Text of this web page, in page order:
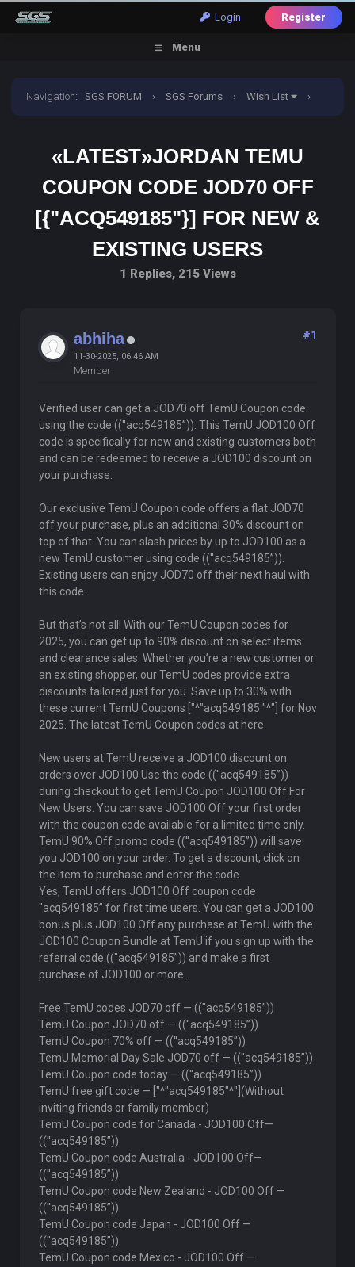
Login Register
Menu
Navigation:SGS FORUM › SGS Forums › Wish List ›
«LATEST»JORDAN TEMU
COUPON CODE JOD70 OFF
[{"ACQ549185"}] FOR NEW &
EXISTING USERS
1 Replies, 215 Views
abhiha
11-30-2025, 06:46 AM
Member
#1
Verified user can get a JOD70 off TemU Coupon code
using the code ((''acq549185”)). This TemU JOD100 Off
code is specifically for new and existing customers both
and can be redeemed to receive a JOD100 discount on
your purchase.
Our exclusive TemU Coupon code offers a flat JOD70
off your purchase, plus an additional 30% discount on
top of that. You can slash prices by up to JOD100 as a
new TemU customer using code ((''acq549185”)).
Existing users can enjoy JOD70 off their next haul with
this code.
But that’s not all! With our TemU Coupon codes for
2025, you can get up to 90% discount on select items
and clearance sales. Whether you’re a new customer or
an existing shopper, our TemU codes provide extra
discounts tailored just for you. Save up to 30% with
these current TemU Coupons ["^"acq549185 "^"] for Nov
2025. The latest TemU Coupon codes at here.
New users at TemU receive a JOD100 discount on
orders over JOD100 Use the code ((''acq549185”))
during checkout to get TemU Coupon JOD100 Off For
New Users. You can save JOD100 Off your first order
with the coupon code available for a limited time only.
TemU 90% Off promo code ((''acq549185”)) will save
you JOD100 on your order. To get a discount, click on
the item to purchase and enter the code.
Yes, TemU offers JOD100 Off coupon code
''acq549185” for first time users. You can get a JOD100
bonus plus JOD100 Off any purchase at TemU with the
JOD100 Coupon Bundle at TemU if you sign up with the
referral code ((''acq549185”)) and make a first
purchase of JOD100 or more.
Free TemU codes JOD70 off — ((''acq549185”))
TemU Coupon JOD70 off — ((''acq549185”))
TemU Coupon 70% off — ((''acq549185”))
TemU Memorial Day Sale JOD70 off — ((''acq549185”))
TemU Coupon code today — ((''acq549185”))
TemU free gift code — ["^"acq549185"^"](Without
inviting friends or family member)
TemU Coupon code for Canada - JOD100 Off—
((''acq549185”))
TemU Coupon code Australia - JOD100 Off—
((''acq549185”))
TemU Coupon code New Zealand - JOD100 Off —
((''acq549185”))
TemU Coupon code Japan - JOD100 Off —
((''acq549185”))
TemU Coupon code Mexico - JOD100 Off —